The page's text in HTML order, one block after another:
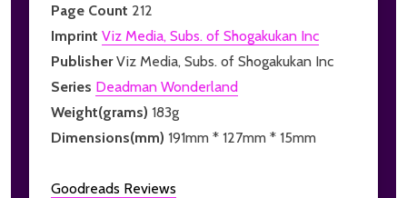
Page Count 212
Imprint Viz Media, Subs. of Shogakukan Inc
PublisherViz Media, Subs. of Shogakukan Inc
Series Deadman Wonderland
Weight(grams) 183g
Dimensions(mm) 191mm * 127mm * 15mm
Goodreads Reviews